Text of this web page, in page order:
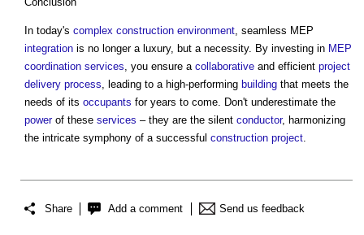
In today's complex construction environment, seamless MEP
integration is no longer a luxury, but a necessity. By investing in MEP
coordination services, you ensure a collaborative and efficient project
delivery process, leading to a high-performing building that meets the
needs of its occupants for years to come. Don't underestimate the
powerof these services – they are the silent conductor, harmonizing
the intricate symphony of a successful construction project.
Share Add a comment Send us feedback